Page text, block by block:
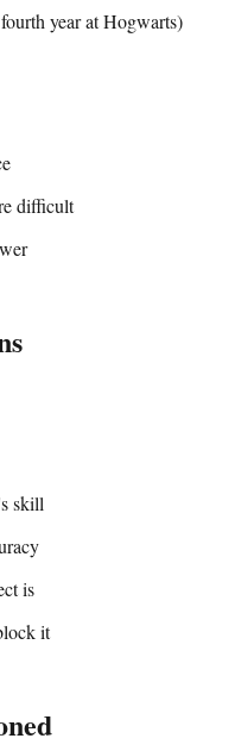
year at Hogwarts)
difficult
skill
is
it